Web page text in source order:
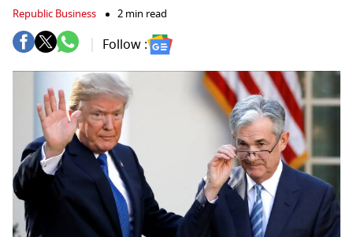
Republic Business 2 min read
Follow :